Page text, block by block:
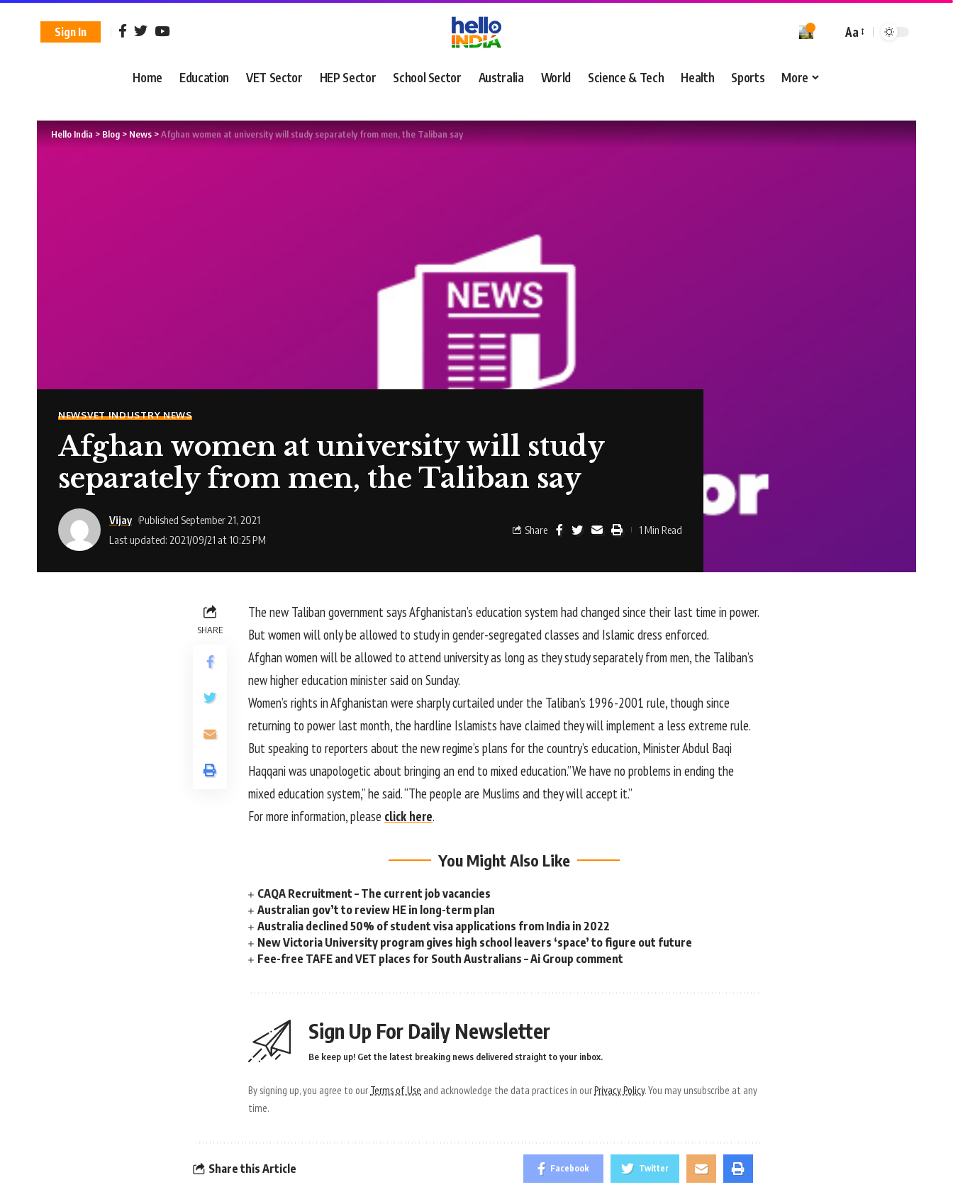
Sign In Aa
Home Education VET Sector HEP Sector School Sector Australia World Science & Tech Health Sports More
Hello India > Blog > News >Afghan women at university will study separately from men, the Taliban say
NEWSVET INDUSTRY NEWS
Afghan women at university will study
separately from men, the Taliban say
Last updated: 2021/09/21 at 10:25 PM
Vijay Published September 21, 2021
Share 1 Min Read
SHARE
The new Taliban government says Afghanistan’s education system had changed since their last time in power.
But women will only be allowed to study in gender-segregated classes and Islamic dress enforced.
Afghan women will be allowed to attend university as long as they study separately from men, the Taliban’s
new higher education minister said on Sunday.
Women’s rights in Afghanistan were sharply curtailed under the Taliban’s 1996-2001 rule, though since
returning to power last month, the hardline Islamists have claimed they will implement a less extreme rule.
But speaking to reporters about the new regime’s plans for the country’s education, Minister Abdul Baqi
Haqqani was unapologetic about bringing an end to mixed education.”We have no problems in ending the
mixed education system,” he said. “The people are Muslims and they will accept it.”
For more information, please click here.
You Might Also Like
CAQA Recruitment – The current job vacancies
Australian gov’t to review HE in long-term plan
Australia declined 50% of student visa applications from India in 2022
New Victoria University program gives high school leavers ‘space’ to figure out future
Fee-free TAFE and VET places for South Australians – Ai Group comment
Sign Up For Daily Newsletter
Be keep up! Get the latest breaking news delivered straight to your inbox.
By signing up, you agree to our Terms of Use and acknowledge the data practices in ourPrivacy Policy. You may unsubscribe at any
time.
Share this Article Facebook Twitter